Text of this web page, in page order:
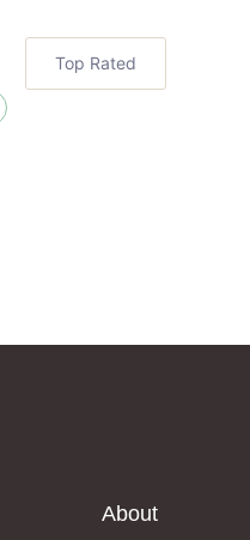
Top Rated
About